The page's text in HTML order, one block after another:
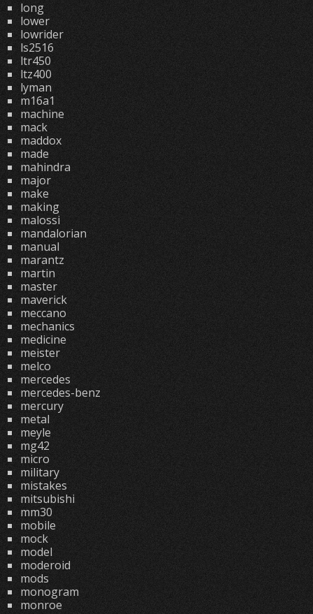
long
lower
lowrider
ls2516
ltr450
ltz400
lyman
m16a1
machine
mack
maddox
made
mahindra
major
make
making
malossi
mandalorian
manual
marantz
martin
master
maverick
meccano
mechanics
medicine
meister
melco
mercedes
mercedes-benz
mercury
metal
meyle
mg42
micro
military
mistakes
mitsubishi
mm30
mobile
mock
model
moderoid
mods
monogram
monroe